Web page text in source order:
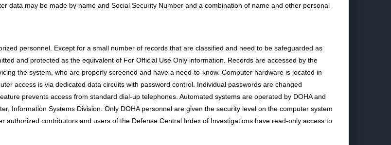
data may be made by name and Social Security Number and a combination of name and other personal
personnel. Except for a small number of records that are classified and need to be safeguarded as
and protected as the equivalent of For Official Use Only information. Records are accessed by the
the system, who are properly screened and have a need-to-know. Computer hardware is located in
access is via dedicated data circuits with password control. Individual passwords are changed
prevents access from standard dial-up telephones. Automated systems are operated by DOHA and
Information Systems Division. Only DOHA personnel are given the security level on the computer system
authorized contributors and users of the Defense Central Index of Investigations have read-only access to